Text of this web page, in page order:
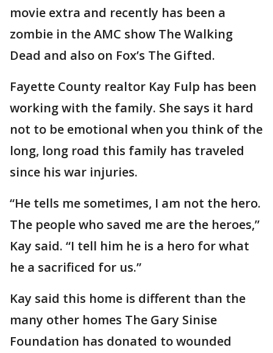
movie extra and recently has been a
zombie in the AMC show The Walking
Dead and also on Fox’s The Gifted.
Fayette County realtor Kay Fulp has been
working with the family. She says it hard
not to be emotional when you think of the
long, long road this family has traveled
since his war injuries.
“He tells me sometimes, I am not the hero.
The people who saved me are the heroes,”
Kay said. “I tell him he is a hero for what
he a sacrificed for us.”
Kay said this home is different than the
many other homes The Gary Sinise
Foundation has donated to wounded